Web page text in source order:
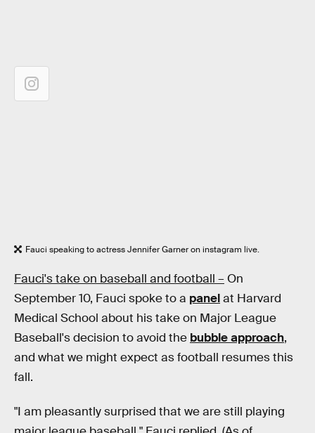
Fauci speaking to actress Jennifer Garner on instagram live.
Fauci's take on baseball and football – On
September 10, Fauci spoke to a panelat Harvard
Medical School about his take on Major League
Baseball's decision to avoid the bubble approach,
and what we might expect as football resumes this
fall.
"I am pleasantly surprised that we are still playing